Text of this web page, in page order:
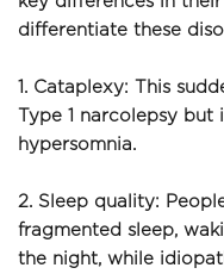
differentiate these
1. Cataplexy: This
Type 1 narcolepsy
hypersomnia.
2. Sleep quality:
fragmented sleep,
the night, while